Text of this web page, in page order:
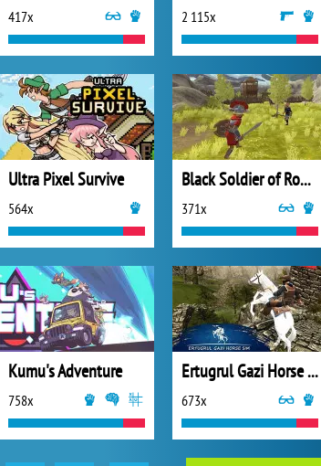
417x 2 115x
Ultra Pixel Survive
564x
Black Soldier of Rome
371x
Kumu's Adventure
758x
Ertugrul Gazi Horse Sim
673x